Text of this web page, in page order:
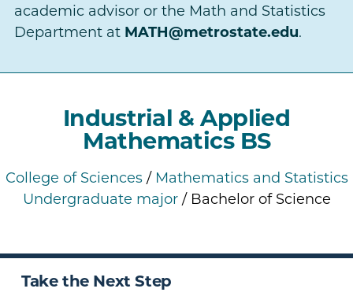
academic advisor or the Math and Statistics
Department at MATH@metrostate.edu.
Industrial & Applied
Mathematics BS
College of Sciences/ Mathematics and Statistics
Undergraduate major / Bachelor of Science
Take the Next Step